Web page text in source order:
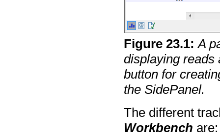
Figure23.1: A
displaying reads
button for
the SidePanel.
The different
Workbench are: